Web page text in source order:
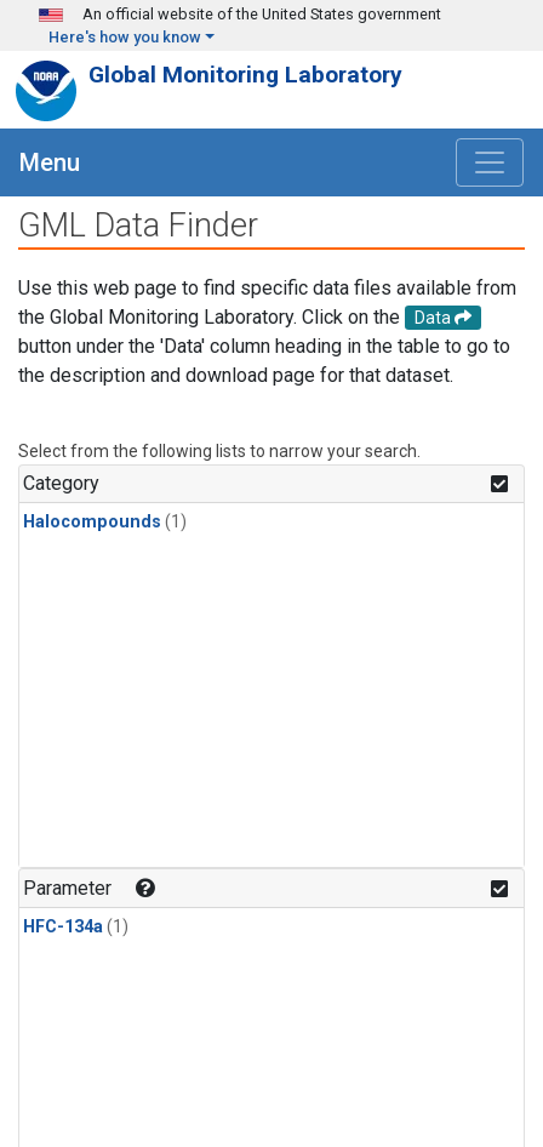
Skip to main content
An official website of the United States government
Here's how you know
Global Monitoring Laboratory
Menu
GML Data Finder
Use this web page to find specific data files available from
the Global Monitoring Laboratory. Click on the
Data
button under the 'Data' column heading in the table to go to
the description and download page for that dataset.
Select from the following lists to narrow your search.
Category
Halocompounds (1)
Parameter
HFC-134a(1)